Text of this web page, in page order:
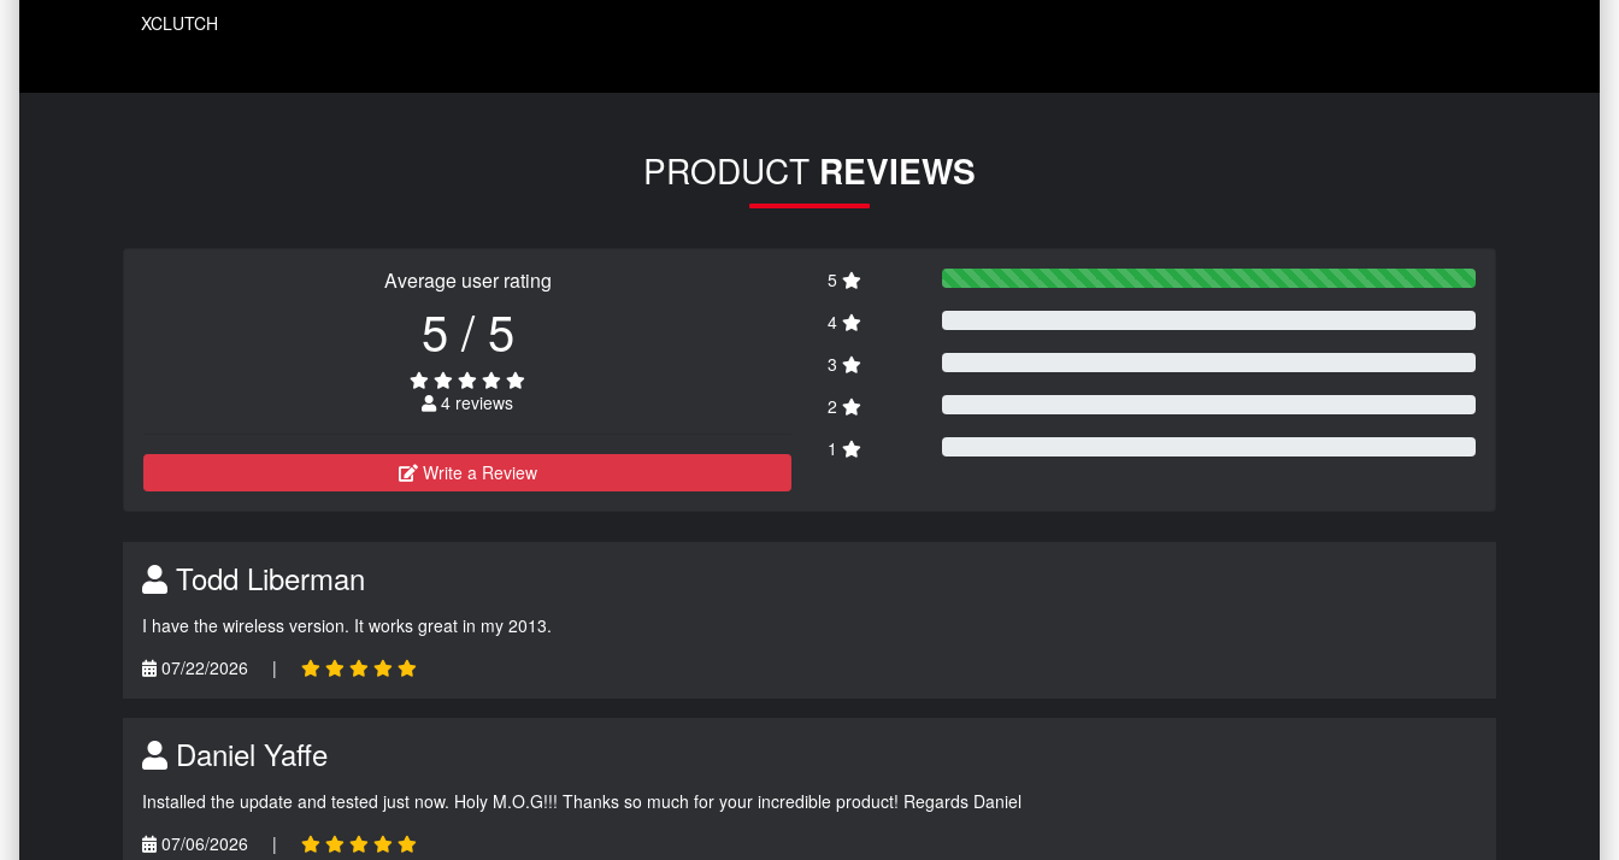
XCLUTCH
PRODUCT REVIEWS
Average user rating
5 / 5
4 reviews
Write a Review
5
4
3
2
1
Todd Liberman
I have the wireless version. It works great in my 2013.
07/22/2026
|
Daniel Yaffe
Installed the update and tested just now. Holy M.O.G!!! Thanks so much for your incredible product! Regards Daniel
07/06/2026
|